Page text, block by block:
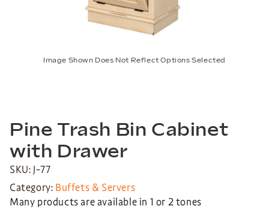
Image Shown Does Not Reflect Options Selected
Pine Trash Bin Cabinet
with Drawer
SKU: J-77
Category: Buffets & Servers
Many products are available in 1 or 2 tones